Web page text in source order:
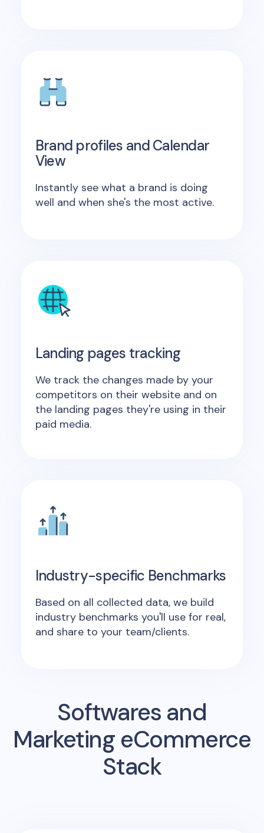
Brand profiles and Calendar
View
Instantly see what a brand is doing
well and when she's the most active.
Landing pages tracking
We track the changes made by your
competitors on their website and on
the landing pages they're using in their
paid media.
Industry-specific Benchmarks
Based on all collected data, we build
industry benchmarks you'll use for real,
and share to your team/clients.
Softwares and
Marketing eCommerce
Stack